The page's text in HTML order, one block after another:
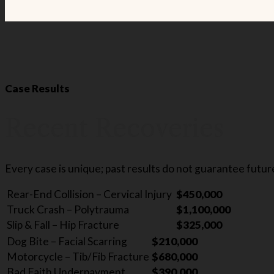
Case Results
Every case is unique; past results do not guarantee
Rear-End Collision – Cervical Injury $450,000
Truck Crash – Polytrauma
$1,100,000
Slip & Fall – Hip Fracture
$325,000
Dog Bite – Facial Scarring
$210,000
Motorcycle – Tib/Fib Fracture $680,000